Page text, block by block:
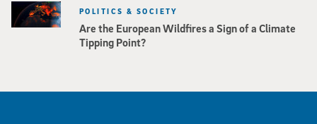
Are the European Wildfires a Sign of a Climate
Tipping Point?
POLITICS & SOCIETY